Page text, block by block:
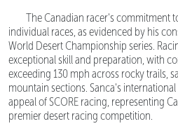
The Canadian racer's commitment
individual races, as evidenced by his
World Desert Championship series.
exceptional skill and preparation, with
exceeding 130 mph across rocky trails,
mountain sections. Sanca's
appeal of SCORE racing, representing
premier desert racing competition.